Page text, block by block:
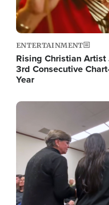
ENTERTAINMENT
Rising Christian Artist
3rd Consecutive
Year
Image